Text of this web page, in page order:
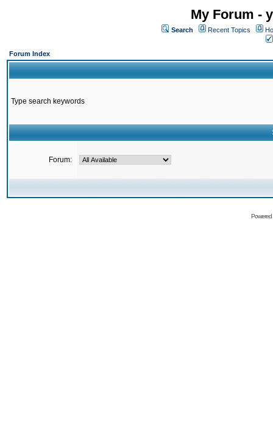
My Forum -
Search Recent Topics
Forum Index
Type search keywords
Forum: